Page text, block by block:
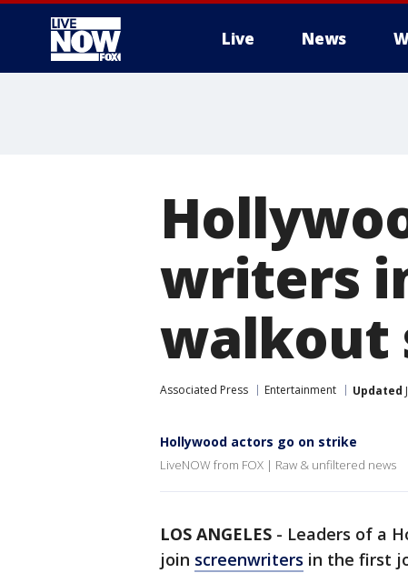
Live News
writers
walkout
Associated Press Entertainment Updated
Hollywood actors go on strike
LiveNOW from FOX | Raw & unfiltered news
LOS ANGELES - Leaders of a
join screenwriters in the first